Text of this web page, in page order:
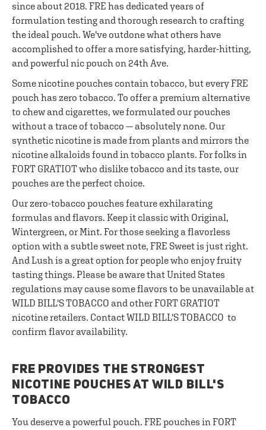
since about 2018. FRE has dedicated years of
formulation testing and thorough research to crafting
the ideal pouch. We've outdone what others have
accomplished to offer a more satisfying, harder-hitting,
and powerful nic pouch on 24th Ave.
Some nicotine pouches contain tobacco, but every FRE
pouch has zero tobacco. To offer a premium alternative
to chew and cigarettes, we formulated our pouches
without a trace of tobacco — absolutely none. Our
synthetic nicotine is made from plants and mirrors the
nicotine alkaloids found in tobacco plants. For folks in
FORT GRATIOT who dislike tobacco and its taste, our
pouches are the perfect choice.
Our zero-tobacco pouches feature exhilarating
formulas and flavors. Keep it classic with Original,
Wintergreen, or Mint. For those seeking a flavorless
option with a subtle sweet note, FRE Sweet is just right.
And Lush is a great option for people who enjoy fruity
tasting things. Please be aware that United States
regulations may cause some flavors to be unavailable at
WILD BILL'S TOBACCO and other FORT GRATIOT
nicotine retailers. Contact WILD BILL'S TOBACCO to
confirm flavor availability.
FRE PROVIDES THE STRONGEST
NICOTINE POUCHES AT WILD BILL'S
TOBACCO
You deserve a powerful pouch. FRE pouches in FORT